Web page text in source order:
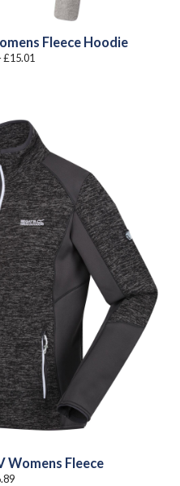
Fleece Hoodie
£15.01
Womens Fleece